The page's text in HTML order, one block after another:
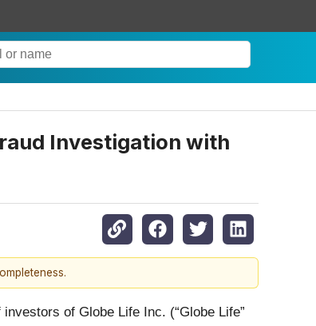
Investigation with
of Globe Life Inc. (“Globe Life”